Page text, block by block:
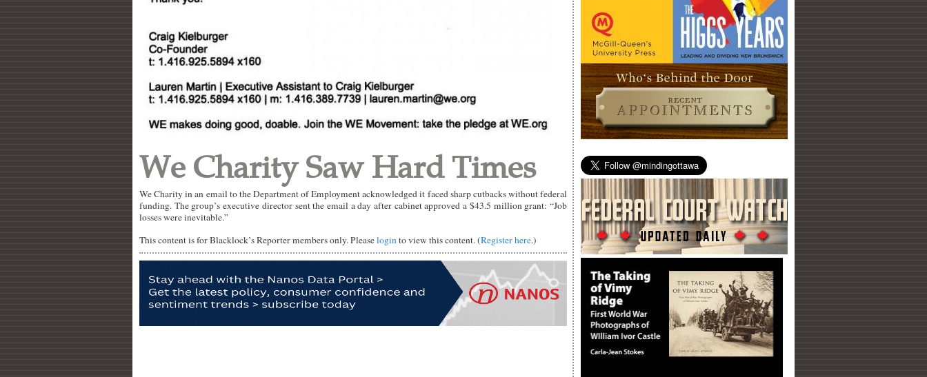
We Charity Saw Hard Times
We Charity in an email to the Department of Employment acknowledged it faced sharp cutbacks without federal
funding. The group’s executive director sent the email a day after cabinet approved a $43.5 million grant: “Job
losses were inevitable.”
This content is for Blacklock’s Reporter members only. Pleaseloginto view this content. (Register here.)